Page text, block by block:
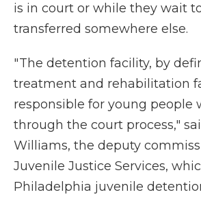
is in court or while they wait
transferred somewhere else.
" The detention facility, by
treatment and rehabilitation
responsible for young people
through the court process,"
Williams, the deputy
Juvenile Justice Services,
Philadelphia juvenile